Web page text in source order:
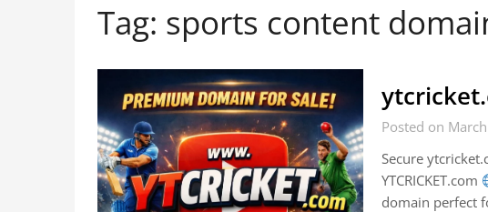
Tag: sports content
Posted on
Secure
YTCRICKET.com
domain perfect